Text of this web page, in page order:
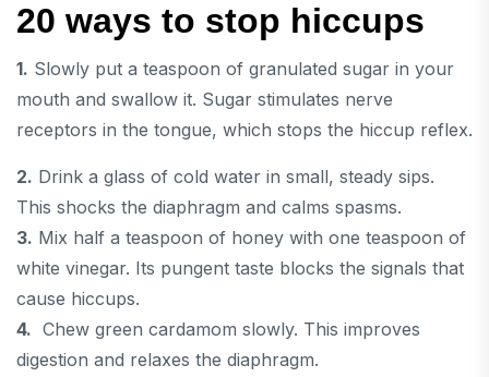
20 ways to stop hiccups
1. Slowly put a teaspoon of granulated sugar in your
mouth and swallow it. Sugar stimulates nerve
receptors in the tongue, which stops the hiccup reflex.
2. Drink a glass of cold water in small, steady sips.
This shocks the diaphragm and calms spasms.
3. Mix half a teaspoon of honey with one teaspoon of
white vinegar. Its pungent taste blocks the signals that
cause hiccups.
4. Chew green cardamom slowly. This improves
digestion and relaxes the diaphragm.